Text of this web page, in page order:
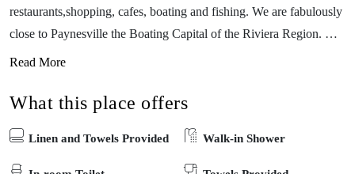
restaurants,shopping, cafes, boating and fishing. We are fabulously
close to Paynesville the Boating Capital of the Riviera Region. Our
cottages were specially designed for people holidaying with dogs,
welcome indoors in these very private pet friendly cottages that
immaculately clean, modern and recently refurbished. Located on
the east coast of Victoria, This cottage is one of five very private
Read More
What this place offers
Linen and Towels Provided Walk-in Shower